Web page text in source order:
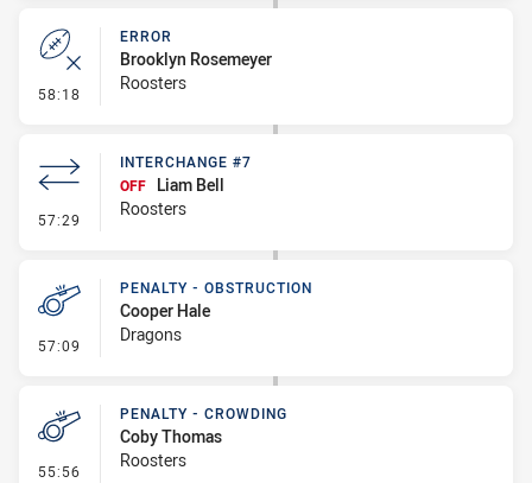
58:18 - Error
ERROR
Brooklyn Rosemeyer
Roosters
57:29 - Interchange #7
INTERCHANGE #7
OFF
Liam Bell
Roosters
57:09 - Penalty - Obstruction
PENALTY - OBSTRUCTION
Cooper Hale
Dragons
55:56 - Penalty - Crowding
PENALTY - CROWDING
Coby Thomas
Roosters